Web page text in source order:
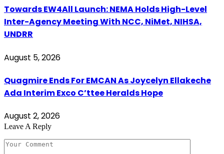
Towards EW4All Launch: NEMA Holds High-Level
Inter-Agency Meeting With NCC, NiMet, NIHSA,
UNDRR
August 5, 2026
Quagmire Ends For EMCAN As Joycelyn Ellakeche
Ada Interim Exco C’ttee Heralds Hope
August 2, 2026
Leave A Reply